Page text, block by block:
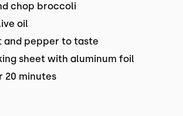
chop broccoli
oil
and pepper to taste
sheet with aluminum foil
20 minutes